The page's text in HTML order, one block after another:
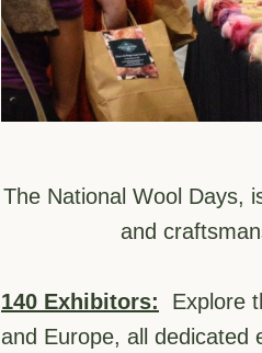
The National Wool Days,
and
140 Exhibitors:
Explore
and Europe, all dedicated